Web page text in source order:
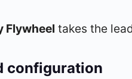
Flywheel takes the
configuration